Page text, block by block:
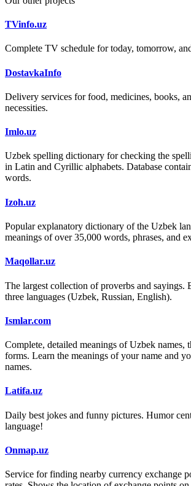
TVinfo.uz
Complete TV schedule for today, tomorrow,
DostavkaInfo
Delivery services for food, medicines, books,
necessities.
Imlo.uz
Uzbek spelling dictionary for checking the
in Latin and Cyrillic alphabets. Database
words.
Izoh.uz
Popular explanatory dictionary of the Uzbek
meanings of over 35,000 words, phrases, and
Maqollar.uz
The largest collection of proverbs and sayings.
three languages (Uzbek, Russian, English).
Ismlar.com
Complete, detailed meanings of Uzbek names,
forms. Learn the meanings of your name and
names.
Latifa.uz
Daily best jokes and funny pictures. Humor
language!
Onmap.uz
Service for finding nearby currency exchange